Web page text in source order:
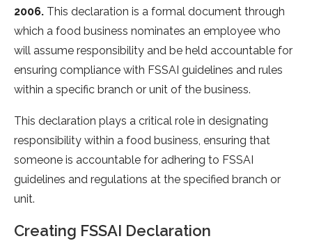
2006. This declaration is a formal document through
which a food business nominates an employee who
will assume responsibility and be held accountable for
ensuring compliance with FSSAI guidelines and rules
within a specific branch or unit of the business.
This declaration plays a critical role in designating
responsibility within a food business, ensuring that
someone is accountable for adhering to FSSAI
guidelines and regulations at the specified branch or
unit.
Creating FSSAI Declaration